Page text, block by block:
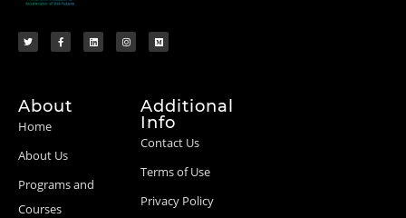
About
Home
About Us
Programs and
Courses
Additional
Info
Contact Us
Terms of Use
Privacy Policy